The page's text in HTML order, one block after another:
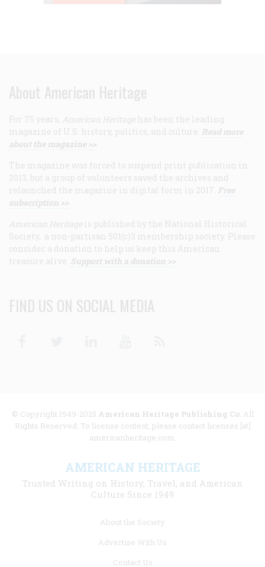
About American Heritage
For 75 years, American Heritage has been the leading
magazine of U.S. history, politics, and culture. Read more
about the magazine >>
The magazine was forced to suspend print publication in
2013, but a group of volunteers saved the archives and
relaunched the magazine in digital form in 2017. Free
subscription >>
American Heritage is published by the National Historical
Society, a non-partisan 501(c)3 membership society. Please
consider a donation to help us keep this American
treasure alive. Support with a donation >>
FIND US ON SOCIAL MEDIA
© Copyright 1949-2025 American Heritage Publishing Co. All
Rights Reserved. To license content, please contact licenses [at]
americanheritage.com.
AMERICAN HERITAGE
Trusted Writing on History, Travel, and American
Culture Since 1949
About the Society
Advertise With Us
Contact Us